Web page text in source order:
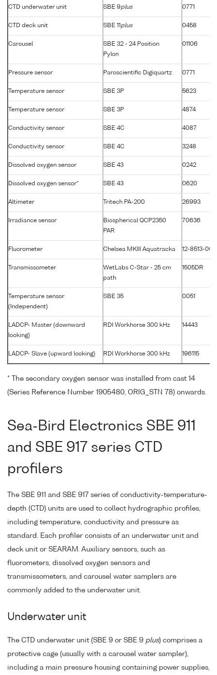
CTD underwater unit SBE 9plus 0771
CTD deck unit SBE 11plus 0458
Carousel
SBE 32 - 24 Position
Pylon
01106
Pressure sensor Paroscientific Digiquartz 0771
Temperature sensor SBE 3P 5623
Temperature sensor SBE 3P 4874
Conductivity sensor SBE 4C 4087
Conductivity sensor SBE 4C 3248
Dissolved oxygen sensor SBE 43 0242
Dissolved oxygen sensor* SBE 43 0620
Altimeter Tritech PA-200 26993
Irradiance sensor
Biospherical QCP2350
PAR
70636
Fluorometer Chelsea MKIII Aquatracka 12-8513-003
Transmissometer
WetLabs C-Star - 25 cm
path
1505DR
Temperature sensor
(Independent)
SBE 35 0051
LADCP- Master (downward
looking)
RDI Workhorse 300 kHz 14443
LADCP- Slave (upward looking) RDI Workhorse 300 kHz 196115
* The secondary oxygen sensor was installed from cast 14
(Series Reference Number 1905480, ORIG_STN 78) onwards.
Sea-Bird Electronics SBE 911
and SBE 917 series CTD
profilers
The SBE 911 and SBE 917 series of conductivity-temperature-
depth (CTD) units are used to collect hydrographic profiles,
including temperature, conductivity and pressure as
standard. Each profiler consists of an underwater unit and
deck unit or SEARAM. Auxiliary sensors, such as
fluorometers, dissolved oxygen sensors and
transmissometers, and carousel water samplers are
commonly added to the underwater unit.
Underwater unit
The CTD underwater unit (SBE 9 or SBE 9 plus) comprises a
protective cage (usually with a carousel water sampler),
including a main pressure housing containing power supplies,